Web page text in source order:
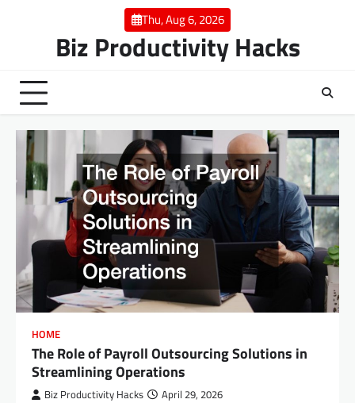
Thu, Aug 6, 2026
Biz Productivity Hacks
HOME
The Role of Payroll Outsourcing Solutions in
Streamlining Operations
Biz Productivity Hacks April 29, 2026